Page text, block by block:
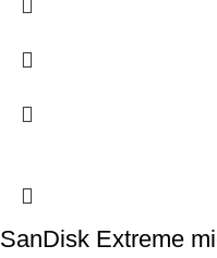
SanDisk Extreme